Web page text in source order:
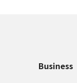
Business